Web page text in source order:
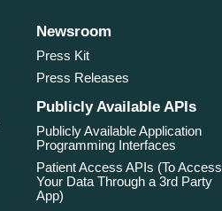
Newsroom
Press Kit
Press Releases
Publicly Available APIs
Publicly Available Application
Programming Interfaces
Patient Access APIs (To Access
Your Data Through a 3rd Party
App)